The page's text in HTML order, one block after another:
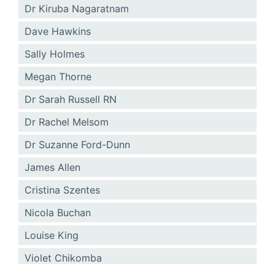
Dr Kiruba Nagaratnam
Dave Hawkins
Sally Holmes
Megan Thorne
Dr Sarah Russell RN
Dr Rachel Melsom
Dr Suzanne Ford-Dunn
James Allen
Cristina Szentes
Nicola Buchan
Louise King
Violet Chikomba